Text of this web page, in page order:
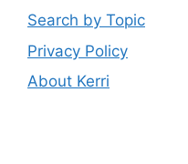
Search by Topic
Privacy Policy
About Kerri